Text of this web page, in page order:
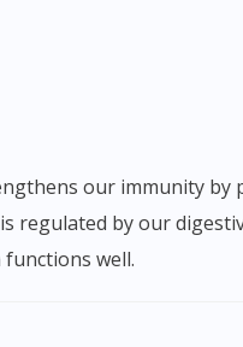
regulated by our
well.